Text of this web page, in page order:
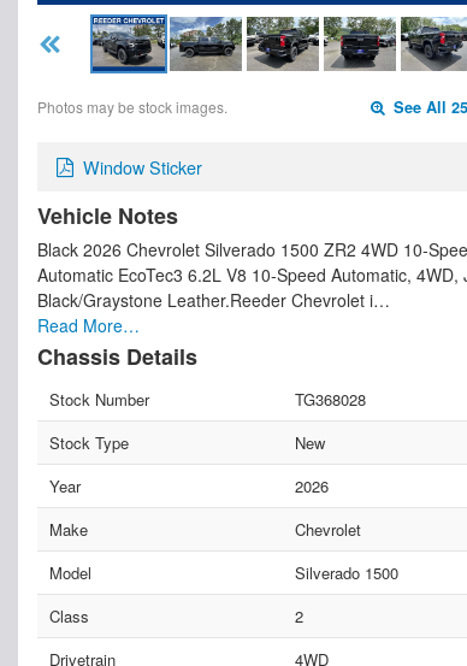
Photos may be stock images. See All
Window Sticker
Vehicle Notes
Black 2026 Chevrolet Silverado 1500 ZR2 4WD 10-
Automatic EcoTec3 6.2L V8 10-Speed Automatic, 4WD,
Black/Graystone Leather.Reeder Chevrolet i…
Read More…
Chassis Details
Stock Number
TG368028
Stock Type
New
Year
2026
Make
Chevrolet
Model
Silverado 1500
Class
2
Drivetrain
4WD